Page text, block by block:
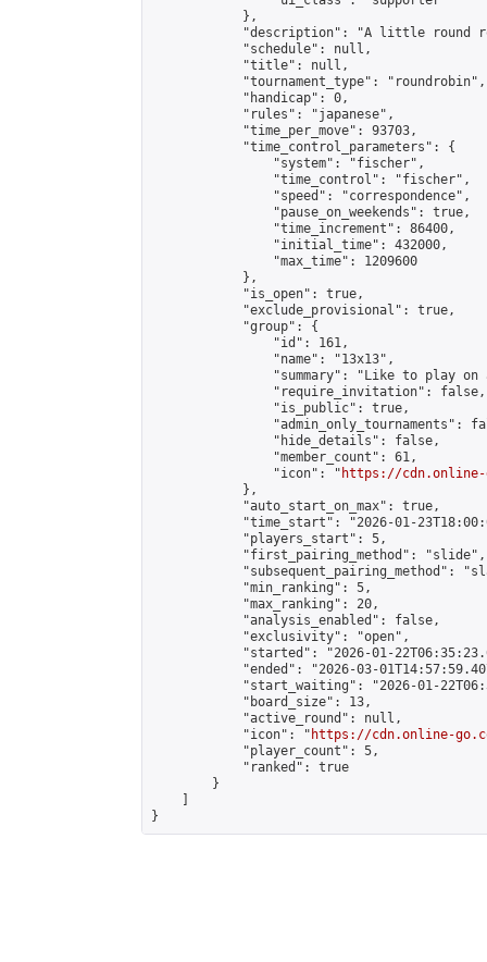
            },
"description": "A little round
            "schedule": null,
            "title": null,
            "tournament_type": "roundrobin",
            "handicap": 0,
            "rules": "japanese",
            "time_per_move": 93703,
            "time_control_parameters": {
                "system": "fischer",
                "time_control": "fischer",
                "speed": "correspondence",
                "pause_on_weekends": true,
                "time_increment": 86400,
                "initial_time": 432000,
                "max_time": 1209600
            },
            "is_open": true,
            "exclude_provisional": true,
            "group": {
                "id": 161,
                "name": "13x13",
"summary": "Like to play on
                "require_invitation": false,
                "is_public": true,
"admin_only_tournaments":
                "hide_details": false,
                "member_count": 61,
                "icon": "
https://cdn.online-
            },
            "auto_start_on_max": true,
"time_start": "2026-01-
            "players_start": 5,
            "first_pairing_method": "slide",
"subsequent_pairing_method":
            "min_ranking": 5,
            "max_ranking": 20,
            "analysis_enabled": false,
            "exclusivity": "open",
"started": "2026-01-
"ended": "2026-03-
"start_waiting": "2026-01-
            "board_size": 13,
            "active_round": null,
            "icon": "
https://cdn.online-
            "player_count": 5,
            "ranked": true
        }
}